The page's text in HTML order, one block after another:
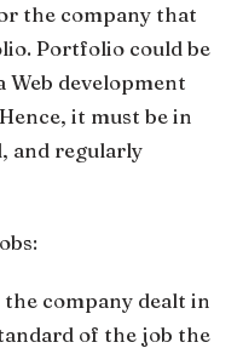
the company that
Portfolio could be
Web development
it must be in
and regularly
company dealt in
of the job the